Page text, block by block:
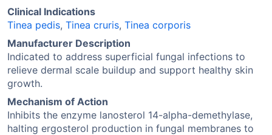
Clinical Indications
Tinea pedis, Tinea cruris, Tinea corporis
Manufacturer Description
Indicated to address superficial fungal infections to
relieve dermal scale buildup and support healthy skin
growth.
Mechanism of Action
Inhibits the enzyme lanosterol 14-alpha-demethylase,
halting ergosterol production in fungal membranes to